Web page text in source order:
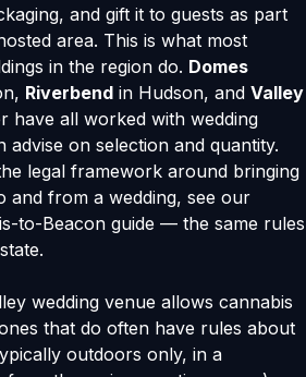
and gift it to guests as part
area. This is what most
in the region do. Domes
Riverbend in Hudson, and Valley
have all worked with wedding
advise on selection and quantity.
legal framework around bringing
and from a wedding, see our
to-Beacon guide — the same rules
wedding venue allows cannabis
that do often have rules about
outdoors only, in a